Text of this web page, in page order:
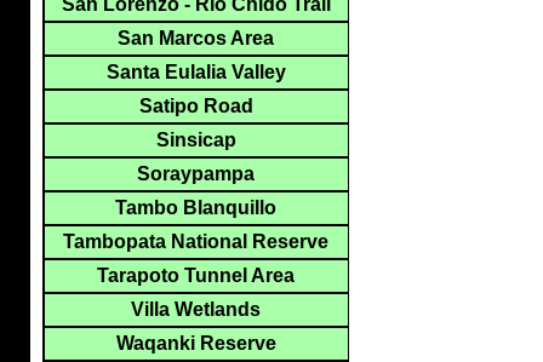
San Lorenzo - Rio Chido Trail
San Marcos Area
Santa Eulalia Valley
Satipo Road
Sinsicap
Soraypampa
Tambo Blanquillo
Tambopata National Reserve
Tarapoto Tunnel Area
Villa Wetlands
Waqanki Reserve